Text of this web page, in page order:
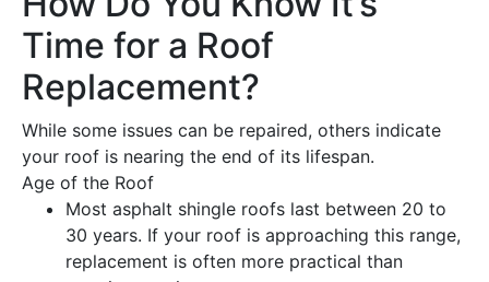
Time for a Roof
Replacement?
While some issues can be repaired, others indicate
your roof is nearing the end of its lifespan.
Age of the Roof
Most asphalt shingle roofs last between 20 to
30 years. If your roof is approaching this range,
replacement is often more practical than